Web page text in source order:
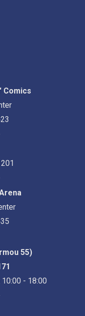
Comics
55)
- 18:00